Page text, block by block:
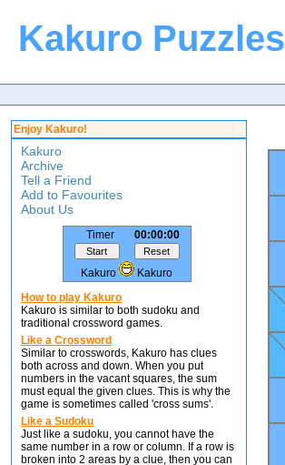
Kakuro Puzzles
Enjoy Kakuro!
Kakuro
Archive
Tell a Friend
Add to Favourites
About Us
Timer 00:00:00
Kakuro
Kakuro
How to play Kakuro
Kakuro is similar to both sudoku and
traditional crossword games.
Like a Crossword
Similar to crosswords, Kakuro has clues
both across and down. When you put
numbers in the vacant squares, the sum
must equal the given clues. This is why the
game is sometimes called 'cross sums'.
Like a Sudoku
Just like a sudoku, you cannot have the
same number in a row or column. If a row is
broken into 2 areas by a clue, then you can